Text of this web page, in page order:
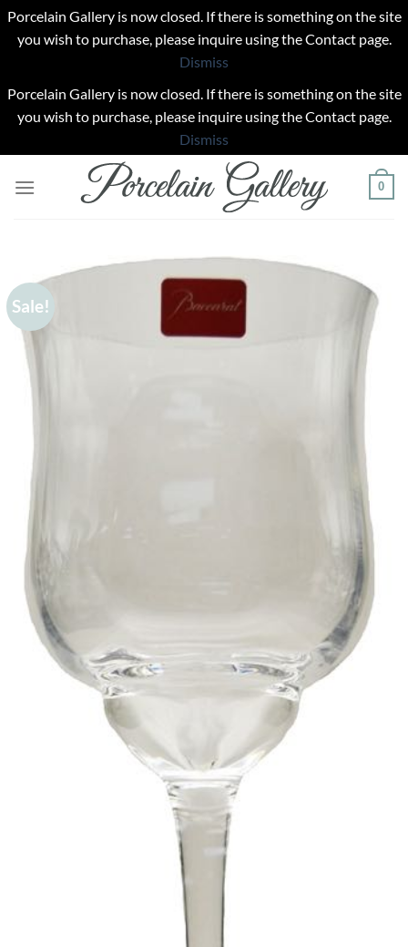
Porcelain Gallery is now closed. If there is something on the site
you wish to purchase, please inquire using the Contact page.
Dismiss
Porcelain Gallery is now closed. If there is something on the site
you wish to purchase, please inquire using the Contact page.
Dismiss
0
Sale!